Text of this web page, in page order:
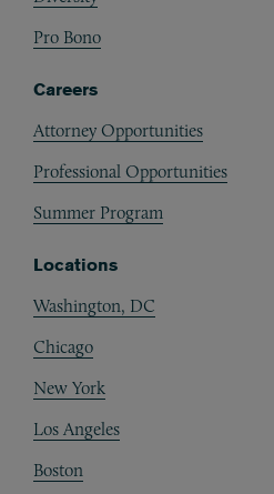
Pro Bono
Careers
Attorney Opportunities
Professional Opportunities
Summer Program
Locations
Washington, DC
Chicago
New York
Los Angeles
Boston